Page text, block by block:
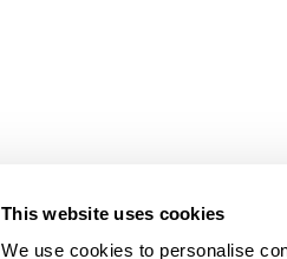
This website uses cookies
We use cookies to personalise